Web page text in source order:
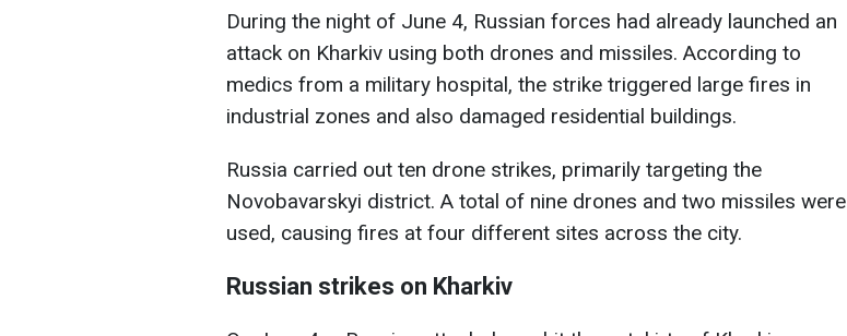
During the night of June 4, Russian forces had already launched an
attack on Kharkiv using both drones and missiles. According to
medics from a military hospital, the strike triggered large fires in
industrial zones and also damaged residential buildings.
Russia carried out ten drone strikes, primarily targeting the
Novobavarskyi district. A total of nine drones and two missiles were
used, causing fires at four different sites across the city.
Russian strikes on Kharkiv